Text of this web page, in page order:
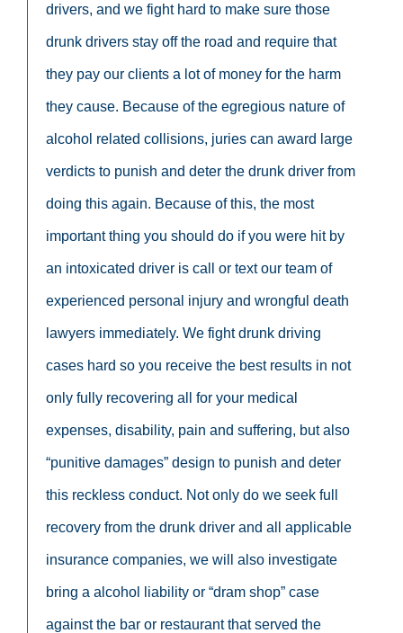
drivers, and we fight hard to make sure those
drunk drivers stay off the road and require that
they pay our clients a lot of money for the harm
they cause. Because of the egregious nature of
alcohol related collisions, juries can award large
verdicts to punish and deter the drunk driver from
doing this again. Because of this, the most
important thing you should do if you were hit by
an intoxicated driver is call or text our team of
experienced personal injury and wrongful death
lawyers immediately. We fight drunk driving
cases hard so you receive the best results in not
only fully recovering all for your medical
expenses, disability, pain and suffering, but also
“punitive damages” design to punish and deter
this reckless conduct. Not only do we seek full
recovery from the drunk driver and all applicable
insurance companies, we will also investigate
bring a alcohol liability or “dram shop” case
against the bar or restaurant that served the